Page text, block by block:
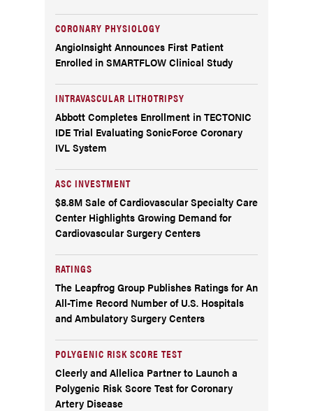
CORONARY PHYSIOLOGY
AngioInsight Announces First Patient
Enrolled in SMARTFLOW Clinical Study
INTRAVASCULAR LITHOTRIPSY
Abbott Completes Enrollment in TECTONIC
IDE Trial Evaluating SonicForce Coronary
IVL System
ASC INVESTMENT
$8.8M Sale of Cardiovascular Specialty Care
Center Highlights Growing Demand for
Cardiovascular Surgery Centers
RATINGS
The Leapfrog Group Publishes Ratings for An
All-Time Record Number of U.S. Hospitals
and Ambulatory Surgery Centers
POLYGENIC RISK SCORE TEST
Cleerly and Allelica Partner to Launch a
Polygenic Risk Score Test for Coronary
Artery Disease